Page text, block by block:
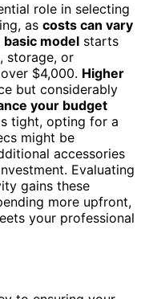
role in selecting
as costs can vary
basic model starts
storage, or
$4,000. Higher
but considerably
your budget
tight, opting for a
might be
accessories
Evaluating
gains these
more upfront,
your professional